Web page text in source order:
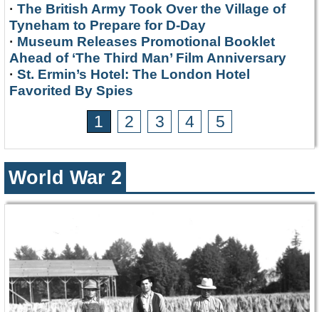
· The British Army Took Over the Village of
Tyneham to Prepare for D-Day
· Museum Releases Promotional Booklet
Ahead of ‘The Third Man’ Film Anniversary
· St. Ermin’s Hotel: The London Hotel
Favorited By Spies
1 2 3 4 5
World War 2